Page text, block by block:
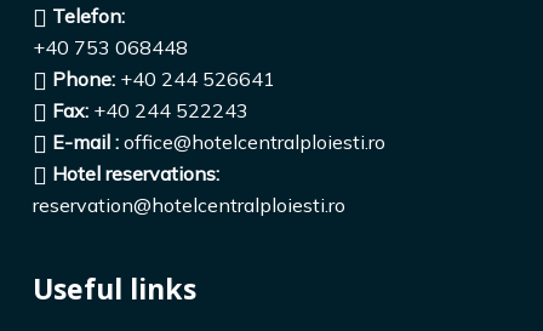
Telefon:
+40 753 068448
Phone:+40 244 526641
Fax:+40 244 522243
E-mail : office@hotelcentralploiesti.ro
Hotel reservations:
reservation@hotelcentralploiesti.ro
Useful links